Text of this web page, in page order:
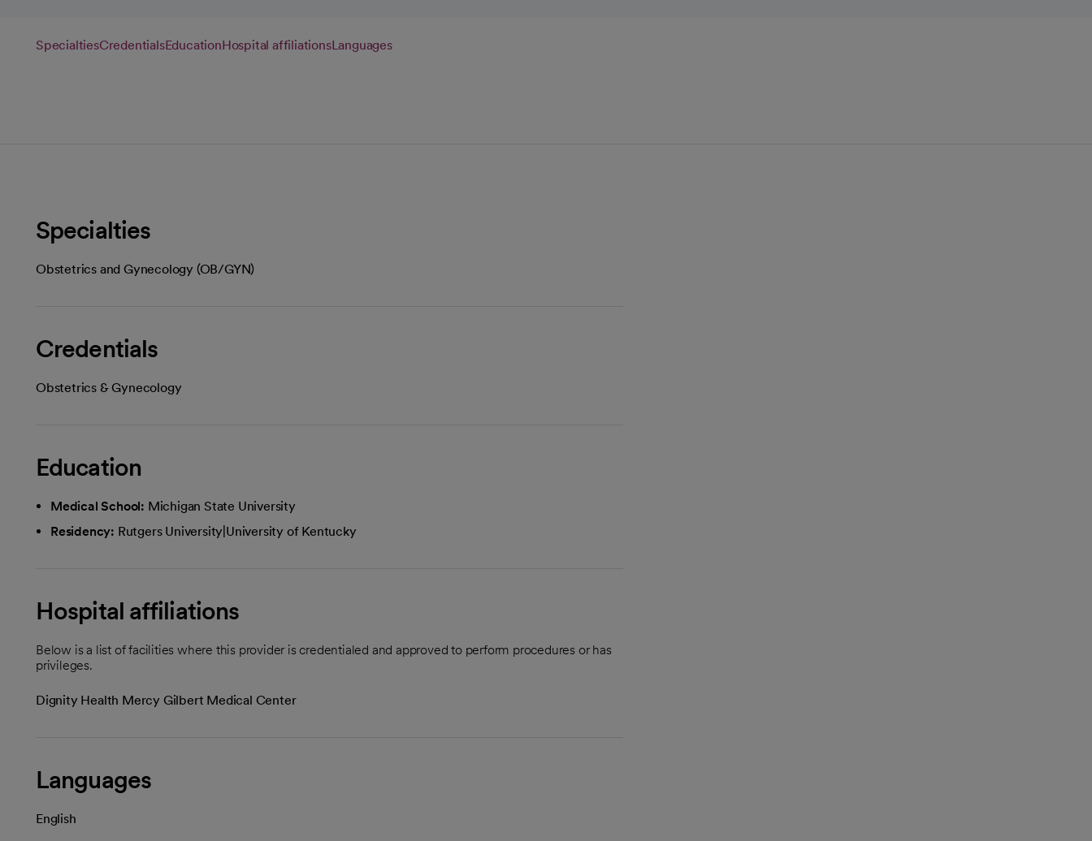
SpecialtiesCredentialsEducationHospital affiliationsLanguages
Specialties
Obstetrics and Gynecology (OB/GYN)
Credentials
Obstetrics & Gynecology
Education
Medical School: Michigan State University
Residency: Rutgers University|University of Kentucky
Hospital affiliations
Below is a list of facilities where this provider is credentialed and approved to perform procedures or has
privileges.
Dignity Health Mercy Gilbert Medical Center
Languages
English